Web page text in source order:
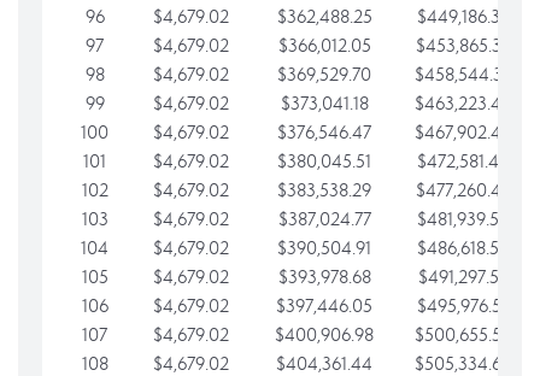
96
$4,679.02 $362,488.25
$449,186.33
97
$4,679.02 $366,012.05
$453,865.35
98
$4,679.02 $369,529.70
$458,544.38
99
$4,679.02 $373,041.18
$463,223.40
100
$4,679.02 $376,546.47
$467,902.42
101
$4,679.02 $380,045.51
$472,581.45
102
$4,679.02 $383,538.29
$477,260.47
103
$4,679.02 $387,024.77
$481,939.50
104
$4,679.02 $390,504.91
$486,618.52
105
$4,679.02 $393,978.68
$491,297.55
106
$4,679.02 $397,446.05
$495,976.57
107
$4,679.02 $400,906.98
$500,655.59
108
$4,679.02 $404,361.44
$505,334.62